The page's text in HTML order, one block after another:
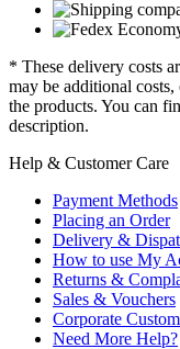
* These delivery costs
may be additional
the products. You can
description.
Help & Customer Care
Payment Methods
Placing an Order
Delivery &
How to use My
Returns &
Sales & Vouchers
Corporate
Need More Help?